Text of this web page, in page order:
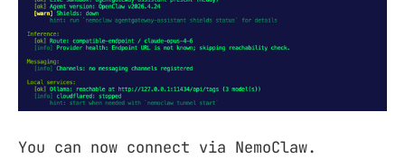
You can now connect via NemoClaw.